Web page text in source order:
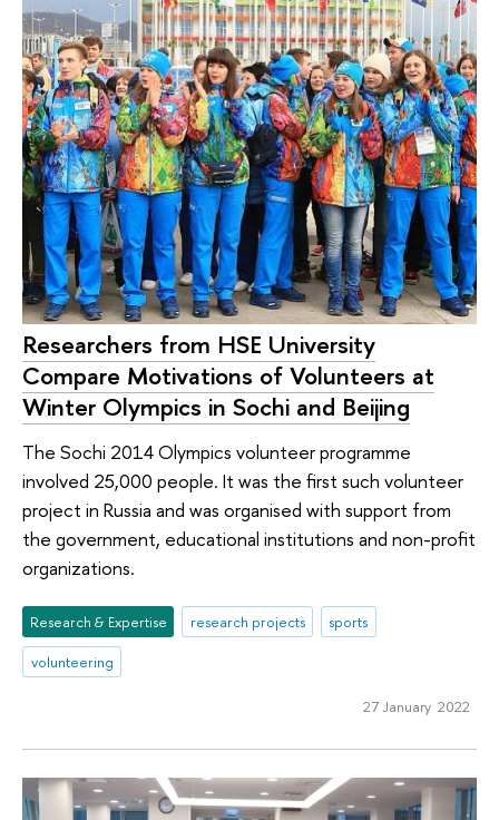
Researchers from HSE University
Compare Motivations of Volunteers at
Winter Olympics in Sochi and Beijing
The Sochi 2014 Olympics volunteer programme
involved 25,000 people. It was the first such volunteer
project in Russia and was organised with support from
the government, educational institutions and non-profit
organizations.
Research & Expertise research projects
sports
volunteering
27 January 2022